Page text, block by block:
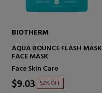
BIOTHERM
AQUA BOUNCE FLASH MASK
FACE MASK
Face Skin Care
$9.03 52% OFF